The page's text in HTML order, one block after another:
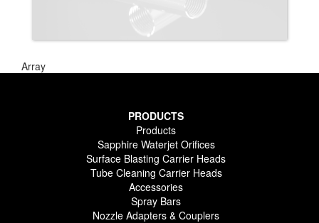
Array
PRODUCTS
Products
Sapphire Waterjet Orifices
Surface Blasting Carrier Heads
Tube Cleaning Carrier Heads
Accessories
Spray Bars
Nozzle Adapters & Couplers